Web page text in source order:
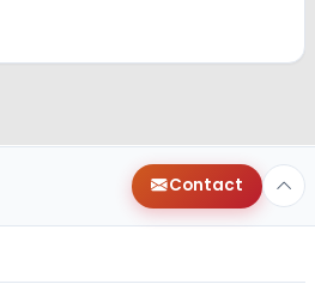
Contact